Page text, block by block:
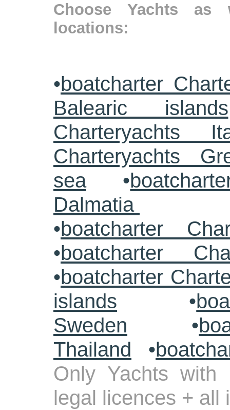
Choose Yachts as
locations:
•boatcharter
Balearic islands
Charteryachts
Charteryachts
sea•
Dalmatia
•boatcharter
•boatcharter
•boatcharter
islands •
Sweden •
Thailand •
Only Yachts with
legal licences + all